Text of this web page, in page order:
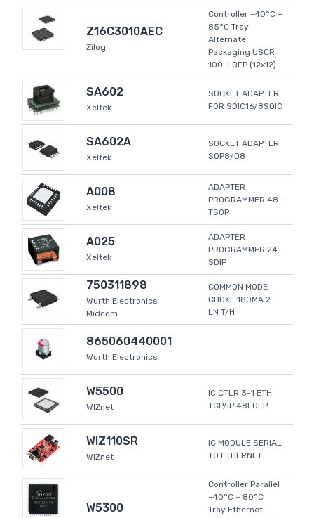
Z16C3010AEC
Zilog
Controller -40°C ~
85°C Tray
Alternate
Packaging USCR
100-LQFP (12x12)
SA602
Xeltek
SOCKET ADAPTER
FOR SOIC16/8SOIC
SA602A
Xeltek
SOCKET ADAPTER
SOP8/D8
A008
Xeltek
ADAPTER
PROGRAMMER 48-
TSOP
A025
Xeltek
ADAPTER
PROGRAMMER 24-
SDIP
750311898
Wurth Electronics
Midcom
COMMON MODE
CHOKE 180MA 2
LN T/H
865060440001
Wurth Electronics
W5500
WIZnet
IC CTLR 3-1 ETH
TCP/IP 48LQFP
WIZ110SR
WIZnet
IC MODULE SERIAL
TO ETHERNET
W5300
Controller Parallel
-40°C ~ 80°C
Tray Ethernet